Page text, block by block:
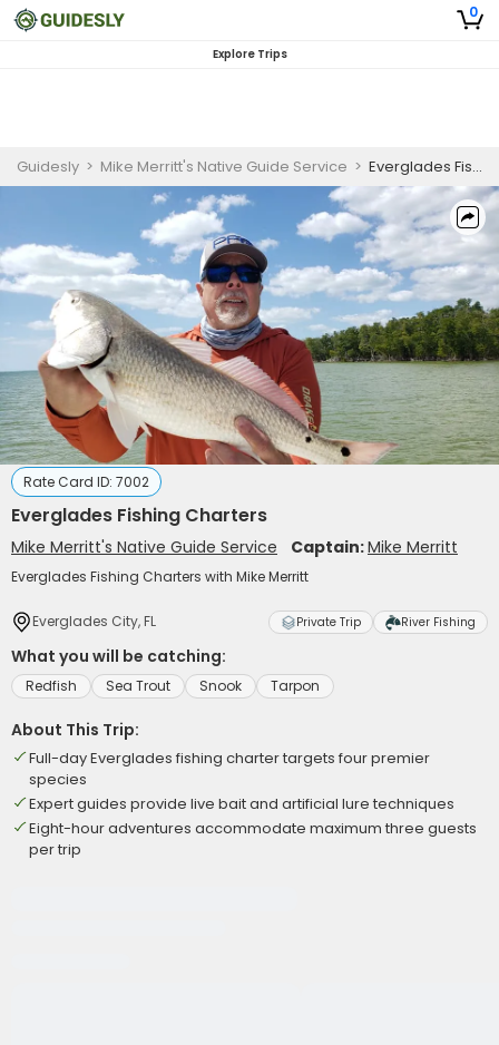
0
Explore Trips
Guidesly > Mike Merritt's Native Guide Service > Everglades Fishing Charters
Rate Card ID: 7002
Everglades Fishing Charters
Mike Merritt's Native Guide Service Captain:Mike Merritt
Everglades Fishing Charters with Mike Merritt
Everglades City, FL Private Trip River Fishing
What you will be catching:
Redfish Sea Trout Snook Tarpon
About This Trip:
Full-day Everglades fishing charter targets four premier
species
Expert guides provide live bait and artificial lure techniques
Eight-hour adventures accommodate maximum three guests
per trip